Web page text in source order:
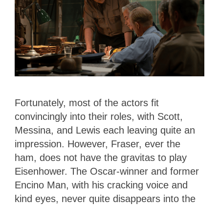
Fortunately, most of the actors fit
convincingly into their roles, with Scott,
Messina, and Lewis each leaving quite an
impression. However, Fraser, ever the
ham, does not have the gravitas to play
Eisenhower. The Oscar-winner and former
Encino Man, with his cracking voice and
kind eyes, never quite disappears into the